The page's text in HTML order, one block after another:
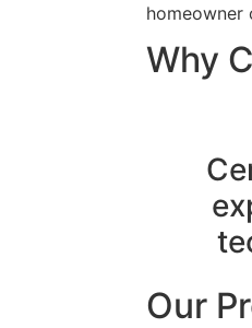
homeowner
Why
Our